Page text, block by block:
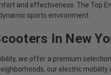
and effectiveness. The Top
sports environment.
In New
we offer a premium
our electric mobility